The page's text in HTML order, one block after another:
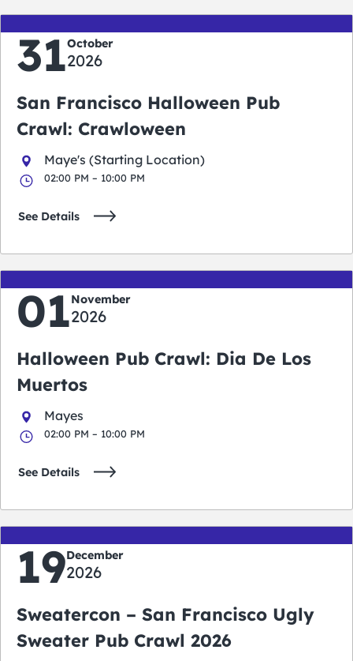
31October
2026
San Francisco Halloween Pub
Crawl: Crawloween
Maye's (Starting Location)
02:00 PM – 10:00 PM
See Details
01November
2026
Halloween Pub Crawl: Dia De Los
Muertos
Mayes
02:00 PM – 10:00 PM
See Details
19December
2026
Sweatercon – San Francisco Ugly
Sweater Pub Crawl 2026